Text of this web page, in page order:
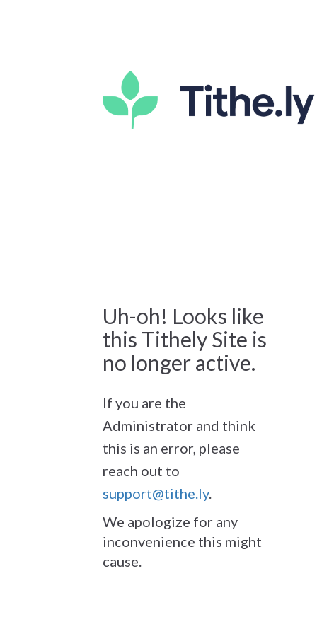
Uh-oh! Looks like
this Tithely Site is
no longer active.
If you are the
Administrator and think
this is an error, please
reach out to
support@tithe.ly.
We apologize for any
inconvenience this might
cause.